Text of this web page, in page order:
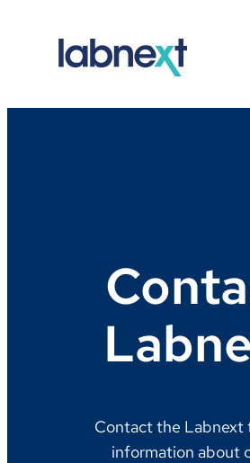
content
Contact the Labnext
information about